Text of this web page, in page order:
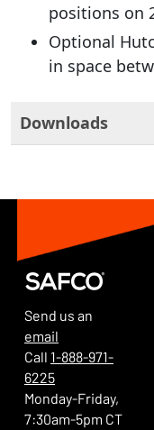
positions on
Optional
in space
Downloads
Send us an
email
Call 1-888-971-
6225
Monday-Friday,
7:30am-5pm CT